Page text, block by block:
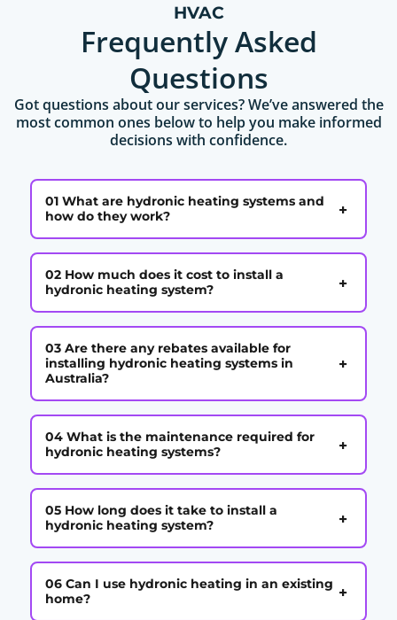
HVAC
Frequently Asked
Questions
Got questions about our services? We’ve answered the
most common ones below to help you make informed
decisions with confidence.
01 What are hydronic heating systems and
how do they work?
+
02 How much does it cost to install a
hydronic heating system?
+
03 Are there any rebates available for
installing hydronic heating systems in
Australia?
+
04 What is the maintenance required for
hydronic heating systems?
+
05 How long does it take to install a
hydronic heating system?
+
06 Can I use hydronic heating in an existing
home?
+